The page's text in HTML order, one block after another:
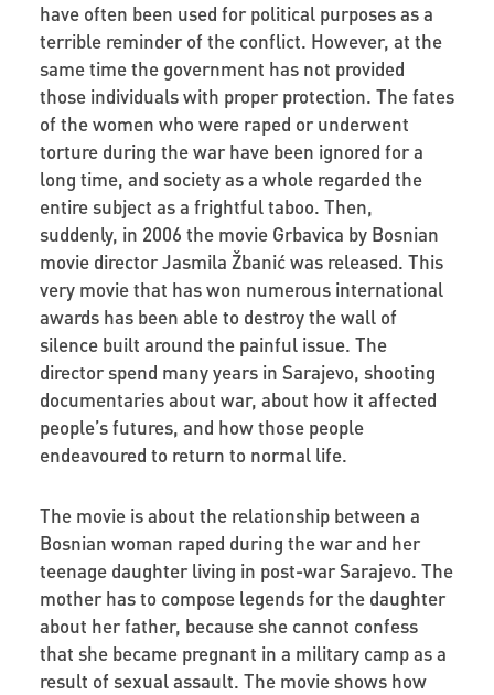
have often been used for political purposes as a
terrible reminder of the conflict. However, at the
same time the government has not provided
those individuals with proper protection. The fates
of the women who were raped or underwent
torture during the war have been ignored for a
long time, and society as a whole regarded the
entire subject as a frightful taboo. Then,
suddenly, in 2006 the movie Grbavica by Bosnian
movie director Jasmila Žbanić was released. This
very movie that has won numerous international
awards has been able to destroy the wall of
silence built around the painful issue. The
director spend many years in Sarajevo, shooting
documentaries about war, about how it affected
people’s futures, and how those people
endeavoured to return to normal life.
The movie is about the relationship between a
Bosnian woman raped during the war and her
teenage daughter living in post-war Sarajevo. The
mother has to compose legends for the daughter
about her father, because she cannot confess
that she became pregnant in a military camp as a
result of sexual assault. The movie shows how